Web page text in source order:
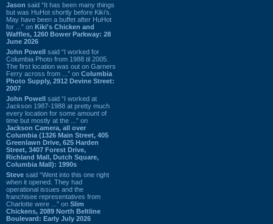
Jason said “It has been many things
but was HuHot shortly before Kiki’s.
May have been a buffet after HuHot
for ...” on Kiki's Chicken and
Waffles, 1260 Bower Parkway: 28
June 2026
John Powell said “I worked for
Columbia Photo from 1988 til 2005.
The first location was out on Garners
Ferry across from ...” on Columbia
Photo Supply, 2912 Devine Street:
2007
John Powell said “I worked at
Jackson 1987-1988 at pretty much
every location for some amount of
time but mostly at the ...” on
Jackson Camera, all over
Columbia (1326 Main Street, 405
Greenlawn Drive, 625 Harden
Street, 3407 Forest Drive,
Richland Mall, Dutch Square,
Columbia Mall): 1990s
Steve said “Went into this one right
when it opened. They had
operational issues and the
franchisee representatives from
Charlotte were ...” on Slim
Chickens, 2089 North Beltline
Boulevard: Early July 2026